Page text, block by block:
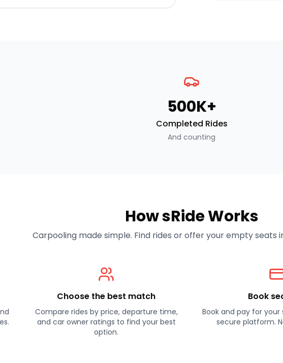
500K+
Completed Rides
And counting
How sRide Works
Carpooling made simple. Find rides or offer your empty seats
Choose the best match
Compare rides by price, departure time,
and car owner ratings to find your best
option.
Book
Book and pay for
secure platform.